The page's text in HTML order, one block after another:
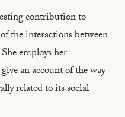
contribution to
the interactions between
employs her
an account of the way
related to its social